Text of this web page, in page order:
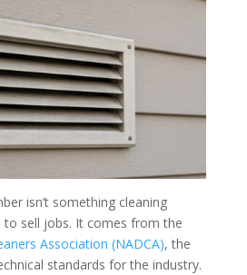
isn’t something cleaning
to sell jobs. It comes from the
Association (NADCA), the
standards for the industry.